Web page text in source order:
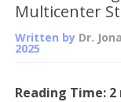
Multicenter
Written by Dr.
2025
Reading Time: 2